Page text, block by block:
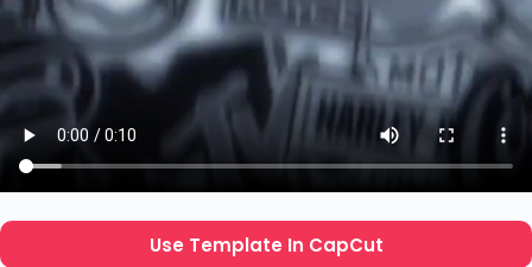
Use Template In CapCut